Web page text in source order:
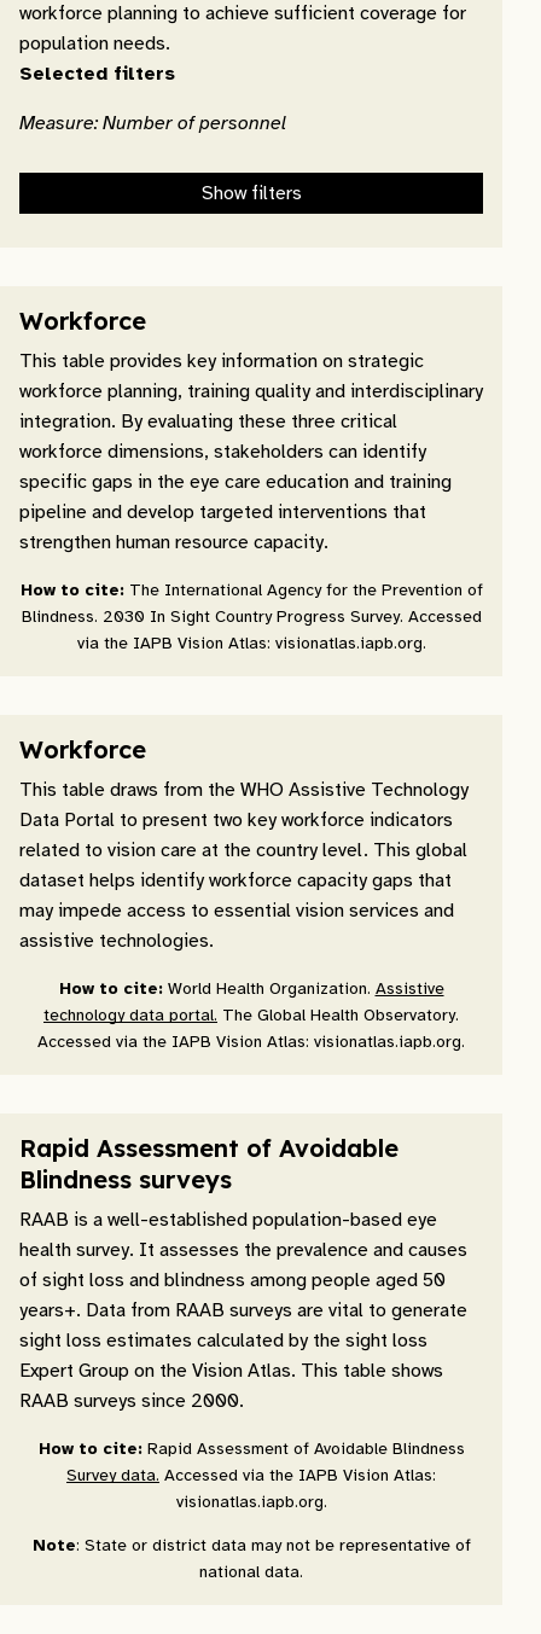
workforce planning to achieve sufficient coverage for
population needs.
Selected filters
Measure: Number of personnel
Show filters
Workforce
This table provides key information on strategic
workforce planning, training quality and interdisciplinary
integration. By evaluating these three critical
workforce dimensions, stakeholders can identify
specific gaps in the eye care education and training
pipeline and develop targeted interventions that
strengthen human resource capacity.
How to cite: The International Agency for the Prevention of
Blindness. 2030 In Sight Country Progress Survey. Accessed
via the IAPB Vision Atlas: visionatlas.iapb.org.
Workforce
This table draws from the WHO Assistive Technology
Data Portal to present two key workforce indicators
related to vision care at the country level. This global
dataset helps identify workforce capacity gaps that
may impede access to essential vision services and
assistive technologies.
How to cite: World Health Organization. Assistive
technology data portal. The Global Health Observatory.
Accessed via the IAPB Vision Atlas: visionatlas.iapb.org.
Rapid Assessment of Avoidable
Blindness surveys
RAAB is a well-established population-based eye
health survey. It assesses the prevalence and causes
of sight loss and blindness among people aged 50
years+. Data from RAAB surveys are vital to generate
sight loss estimates calculated by the sight loss
Expert Group on the Vision Atlas. This table shows
RAAB surveys since 2000.
How to cite: Rapid Assessment of Avoidable Blindness
Survey data. Accessed via the IAPB Vision Atlas:
visionatlas.iapb.org.
Note: State or district data may not be representative of
national data.